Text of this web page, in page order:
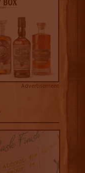
Advertisement